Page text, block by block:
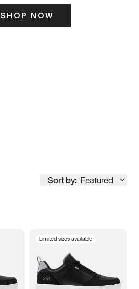
SHOP NOW
Sort by: Featured
Limited sizes available